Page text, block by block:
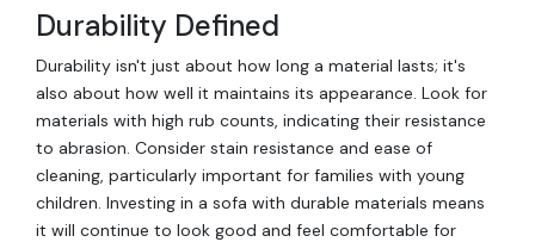
Durability Defined
Durability isn't just about how long a material lasts; it's
also about how well it maintains its appearance. Look for
materials with high rub counts, indicating their resistance
to abrasion. Consider stain resistance and ease of
cleaning, particularly important for families with young
children. Investing in a sofa with durable materials means
it will continue to look good and feel comfortable for